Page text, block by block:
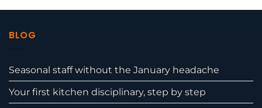
BLOG
Seasonal staff without the January headache
Your first kitchen disciplinary, step by step